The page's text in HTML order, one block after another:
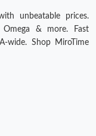
unbeatable prices.
& more. Fast
wide. Shop MiroTime